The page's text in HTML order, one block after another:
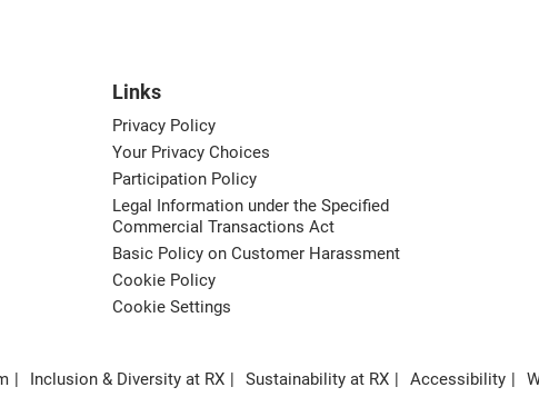
Links
Privacy Policy
Your Privacy Choices
Participation Policy
Legal Information under the Specified
Commercial Transactions Act
Basic Policy on Customer Harassment
Cookie Policy
Cookie Settings
Inclusion & Diversity at RX Sustainability at RX Accessibility